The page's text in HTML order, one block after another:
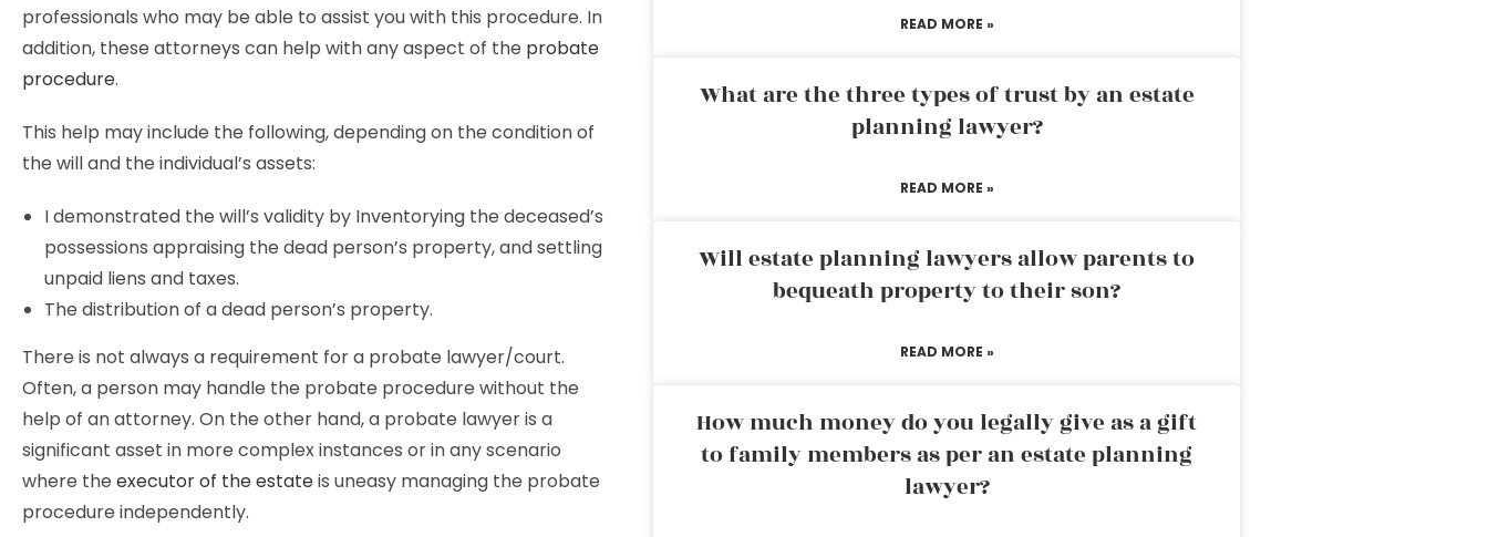
professionals who may be able to assist you with this procedure. In
addition, these attorneys can help with any aspect of the probate
procedure.
This help may include the following, depending on the condition of
the will and the individual’s assets:
I demonstrated the will’s validity by Inventorying the deceased’s
possessions appraising the dead person’s property, and settling
unpaid liens and taxes.
The distribution of a dead person’s property.
There is not always a requirement for a probate lawyer/court.
Often, a person may handle the probate procedure without the
help of an attorney. On the other hand, a probate lawyer is a
significant asset in more complex instances or in any scenario
where the executor of the estateis uneasy managing the probate
procedure independently.
READ MORE »
What are the three types of trust by an estate
planning lawyer?
READ MORE »
Will estate planning lawyers allow parents to
bequeath property to their son?
READ MORE »
How much money do you legally give as a gift
to family members as per an estate planning
lawyer?